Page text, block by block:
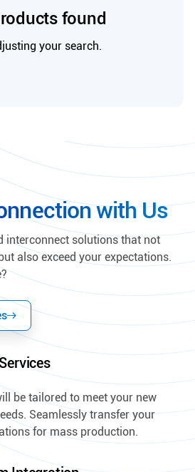
found
your search.
with Us
interconnect solutions that not
also exceed your expectations.
be tailored to meet your new
Seamlessly transfer your
for mass production.